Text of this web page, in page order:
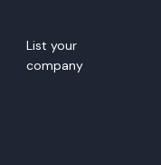
List your
company